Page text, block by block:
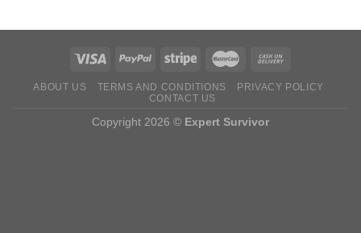
ABOUT US TERMS AND CONDITIONS
PRIVACY POLICY
CONTACT US
Copyright 2026 © Expert Survivor